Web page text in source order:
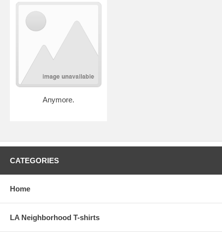
Anymore.
CATEGORIES
Home
LA Neighborhood T-shirts